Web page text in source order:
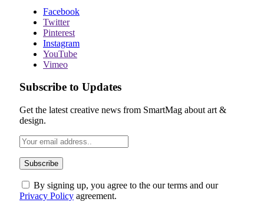
Facebook
Twitter
Pinterest
Instagram
YouTube
Vimeo
Subscribe to Updates
Get the latest creative news from SmartMag about art &
design.
By signing up, you agree to the our terms and our
Privacy Policy agreement.